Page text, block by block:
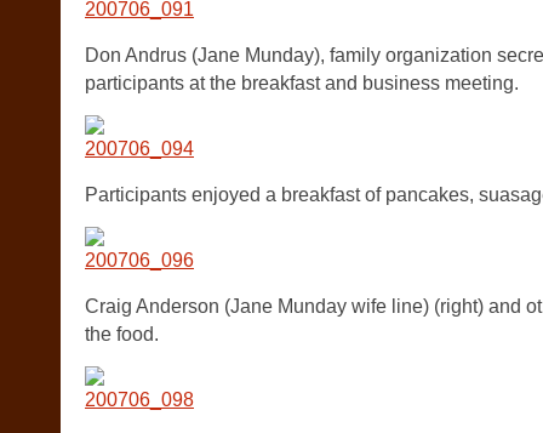
Don Andrus (Jane Munday), family organization
participants at the breakfast and business meeting.
Participants enjoyed a breakfast of pancakes,
Craig Anderson (Jane Munday wife line) (right) and
the food.